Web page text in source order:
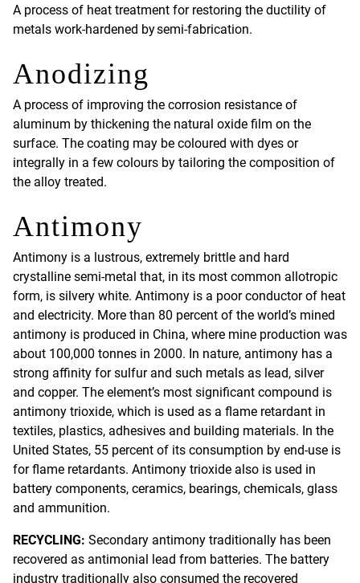
A process of heat treatment for restoring the ductility of
metals work-hardened by semi-fabrication.
Anodizing
A process of improving the corrosion resistance of
aluminum by thickening the natural oxide film on the
surface. The coating may be coloured with dyes or
integrally in a few colours by tailoring the composition of
the alloy treated.
Antimony
Antimony is a lustrous, extremely brittle and hard
crystalline semi-metal that, in its most common allotropic
form, is silvery white. Antimony is a poor conductor of heat
and electricity. More than 80 percent of the world’s mined
antimony is produced in China, where mine production was
about 100,000 tonnes in 2000. In nature, antimony has a
strong affinity for sulfur and such metals as lead, silver
and copper. The element’s most significant compound is
antimony trioxide, which is used as a flame retardant in
textiles, plastics, adhesives and building materials. In the
United States, 55 percent of its consumption by end-use is
for flame retardants. Antimony trioxide also is used in
battery components, ceramics, bearings, chemicals, glass
and ammunition.
RECYCLING: Secondary antimony traditionally has been
recovered as antimonial lead from batteries. The battery
industry traditionally also consumed the recovered